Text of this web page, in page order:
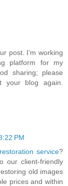
post. I’m working
platform for my
sharing; please
your blog again.
PM
service?
our client-friendly
old images
prices and within